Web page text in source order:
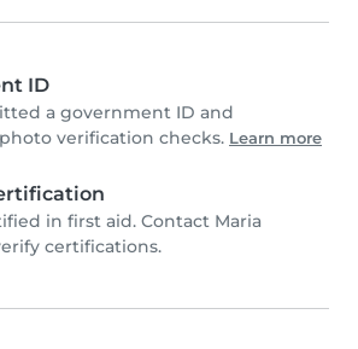
ID
a government ID and
verification checks. Learn more
in first aid. Contact Maria
certifications.